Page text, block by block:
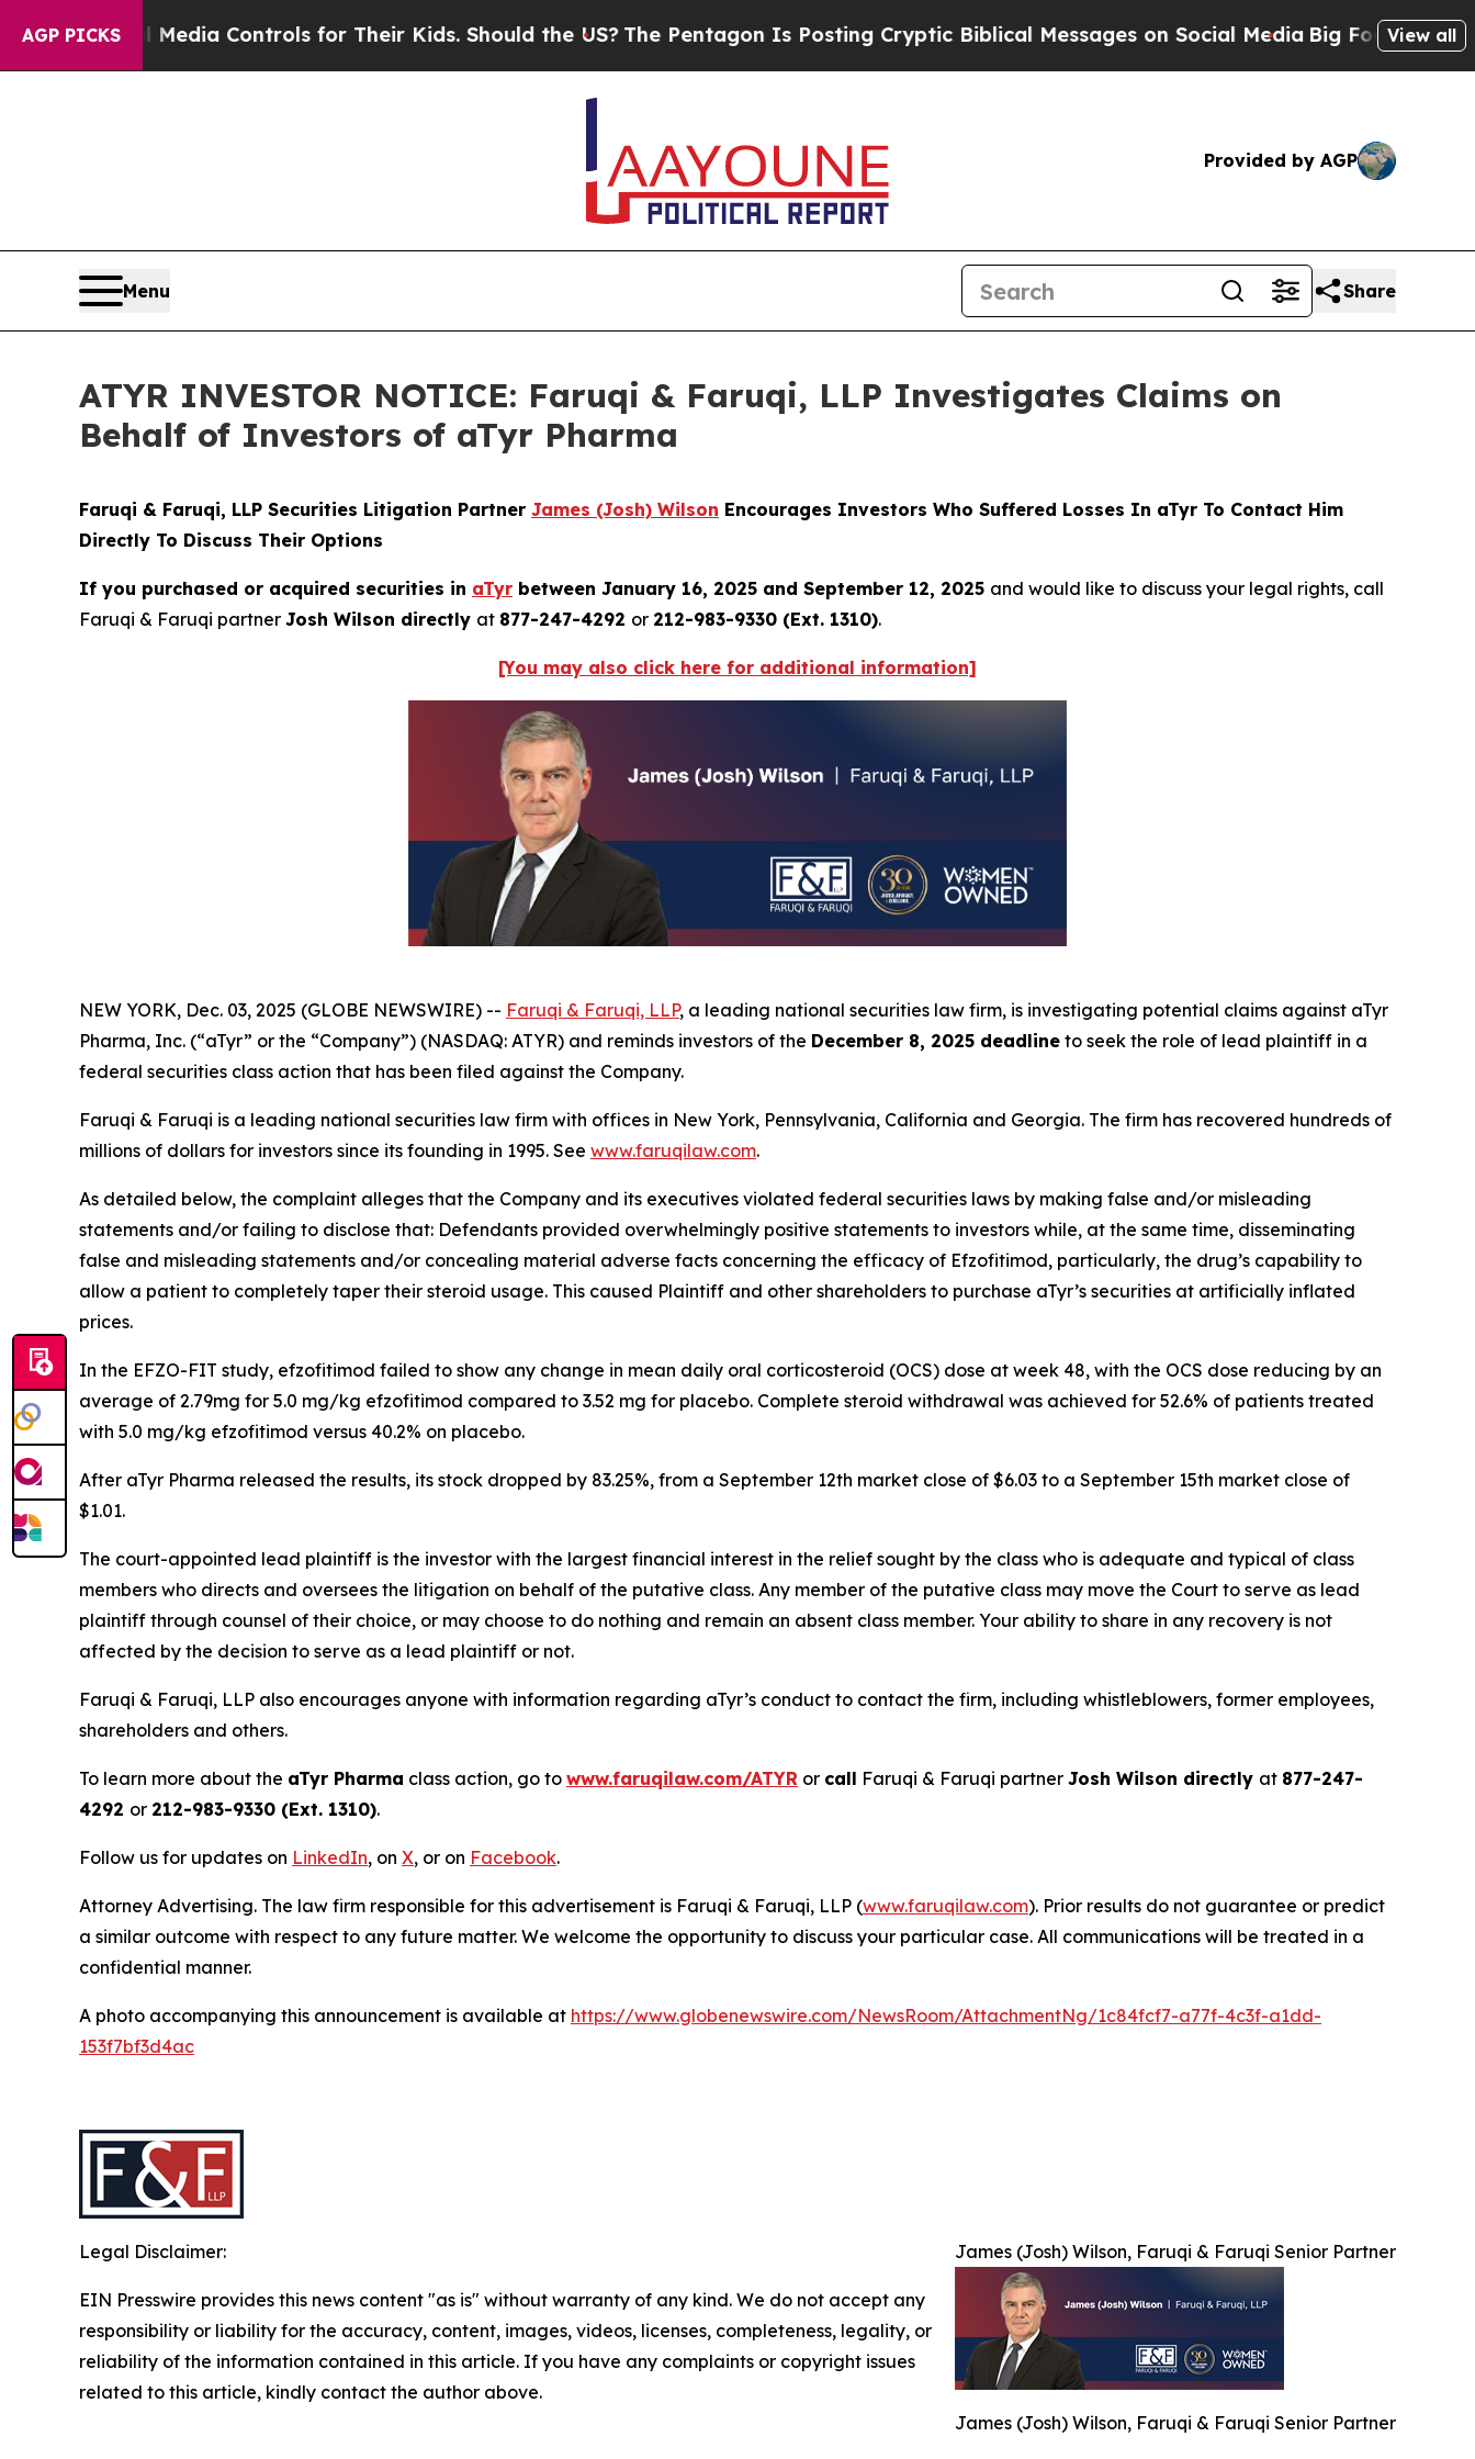
AGP PICKSMedia Controls for Their Kids. Should the US? The Pentagon Is Posting Cryptic Biblical Messages on Social MediaBig Food vs. TheView all
Provided by AGP
Menu Share
ATYR INVESTOR NOTICE: Faruqi & Faruqi, LLP Investigates Claims on
Behalf of Investors of aTyr Pharma
Faruqi & Faruqi, LLP Securities Litigation Partner James (Josh) Wilson Encourages Investors Who Suffered Losses In aTyr To Contact Him
Directly To Discuss Their Options
If you purchased or acquired securities in aTyr between January 16, 2025 and September 12, 2025 and would like to discuss your legal rights, call
Faruqi & Faruqi partner Josh Wilson directly at 877-247-4292 or 212-983-9330 (Ext. 1310).
[You may also click here for additional information]
NEW YORK, Dec. 03, 2025 (GLOBE NEWSWIRE) -- Faruqi & Faruqi, LLP, a leading national securities law firm, is investigating potential claims against aTyr
Pharma, Inc. (“aTyr” or the “Company”) (NASDAQ: ATYR) and reminds investors of the December 8, 2025 deadline to seek the role of lead plaintiff in a
federal securities class action that has been filed against the Company.
Faruqi & Faruqi is a leading national securities law firm with offices in New York, Pennsylvania, California and Georgia. The firm has recovered hundreds of
millions of dollars for investors since its founding in 1995. See www.faruqilaw.com.
As detailed below, the complaint alleges that the Company and its executives violated federal securities laws by making false and/or misleading
statements and/or failing to disclose that: Defendants provided overwhelmingly positive statements to investors while, at the same time, disseminating
false and misleading statements and/or concealing material adverse facts concerning the efficacy of Efzofitimod, particularly, the drug’s capability to
allow a patient to completely taper their steroid usage. This caused Plaintiff and other shareholders to purchase aTyr’s securities at artificially inflated
prices.
In the EFZO-FIT study, efzofitimod failed to show any change in mean daily oral corticosteroid (OCS) dose at week 48, with the OCS dose reducing by an
average of 2.79mg for 5.0 mg/kg efzofitimod compared to 3.52 mg for placebo. Complete steroid withdrawal was achieved for 52.6% of patients treated
with 5.0 mg/kg efzofitimod versus 40.2% on placebo.
After aTyr Pharma released the results, its stock dropped by 83.25%, from a September 12th market close of $6.03 to a September 15th market close of
$1.01.
The court-appointed lead plaintiff is the investor with the largest financial interest in the relief sought by the class who is adequate and typical of class
members who directs and oversees the litigation on behalf of the putative class. Any member of the putative class may move the Court to serve as lead
plaintiff through counsel of their choice, or may choose to do nothing and remain an absent class member. Your ability to share in any recovery is not
affected by the decision to serve as a lead plaintiff or not.
Faruqi & Faruqi, LLP also encourages anyone with information regarding aTyr’s conduct to contact the firm, including whistleblowers, former employees,
shareholders and others.
To learn more about the aTyr Pharma class action, go to www.faruqilaw.com/ATYR or call Faruqi & Faruqi partner Josh Wilson directly at 877-247-
4292 or 212-983-9330 (Ext. 1310).
Follow us for updates on LinkedIn, on X, or on Facebook.
Attorney Advertising. The law firm responsible for this advertisement is Faruqi & Faruqi, LLP (www.faruqilaw.com). Prior results do not guarantee or predict
a similar outcome with respect to any future matter. We welcome the opportunity to discuss your particular case. All communications will be treated in a
confidential manner.
A photo accompanying this announcement is available at https://www.globenewswire.com/NewsRoom/AttachmentNg/1c84fcf7-a77f-4c3f-a1dd-
153f7bf3d4ac
James (Josh) Wilson, Faruqi & Faruqi Senior Partner
James (Josh) Wilson, Faruqi & Faruqi Senior Partner
Legal Disclaimer:
EIN Presswire provides this news content "as is" without warranty of any kind. We do not accept any
responsibility or liability for the accuracy, content, images, videos, licenses, completeness, legality, or
reliability of the information contained in this article. If you have any complaints or copyright issues
related to this article, kindly contact the author above.